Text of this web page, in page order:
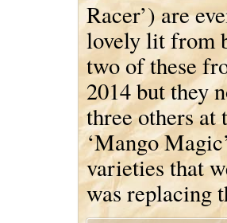
Racer’) are
lovely lit from
two of these
2014 but they
three others at
‘Mango
varieties that
was replacing